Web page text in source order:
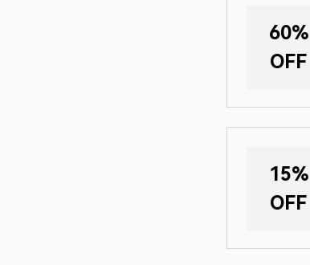
60%
OFF
15%
OFF